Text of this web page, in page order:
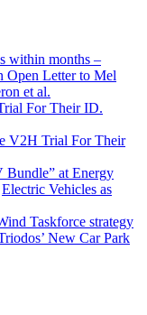
within months –
Open Letter to Mel
et al.
For Their ID.
V2H Trial For Their
Bundle” at Energy
Electric Vehicles as
Taskforce strategy
New Car Park